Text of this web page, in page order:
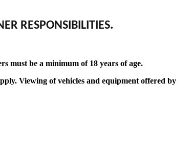
RESPONSIBILITIES.
must be a minimum of 18 years of age.
Viewing of vehicles and equipment offered by